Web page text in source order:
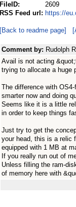
FileID:
2609
RSS Feed url: https://
[Back to readme page]
Comment by: Rudolph
Avail is not acting
trying to allocate a huge
The difference with
smarter now and doing
Seems like it is a little
in order to keep things
Just try to get the
your head, this is a relic
equipped with 1 MB at
If you really run out of
Unless filling the ram-
of memory here with